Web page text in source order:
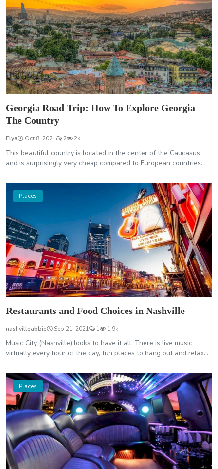
Georgia Road Trip: How To Explore Georgia
The Country
Elya Oct 8, 2021 2 2k
This beautiful country is located in the center of the Caucasus
and is surprisingly very cheap compared to European countries.
Places
Restaurants and Food Choices in Nashville
nashvilleabbie Sep 21, 2021 1 1.9k
Music City (Nashville) looks to have it all. There is live music
virtually every hour of the day, fun places to hang out and relax...
Places